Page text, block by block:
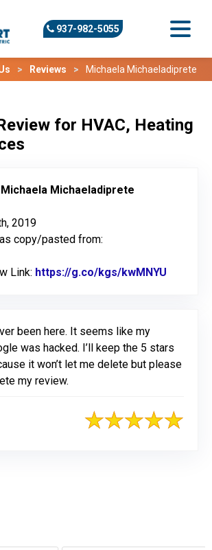
937-982-5055
Reviews Michaela Michaeladiprete
for HVAC, Heating
Michaela Michaeladiprete
2019
copy/pasted from:
Link: https://g.co/kgs/kwMNYU
been here. It seems like my
was hacked. I’ll keep the 5 stars
it won’t let me delete but please
my review.